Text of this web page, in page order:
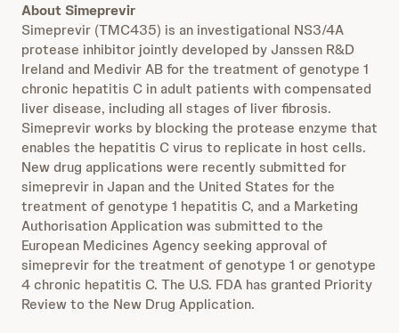
About Simeprevir
Simeprevir (TMC435) is an investigational NS3/4A
protease inhibitor jointly developed by Janssen R&D
Ireland and Medivir AB for the treatment of genotype 1
chronic hepatitis C in adult patients with compensated
liver disease, including all stages of liver fibrosis.
Simeprevir works by blocking the protease enzyme that
enables the hepatitis C virus to replicate in host cells.
New drug applications were recently submitted for
simeprevir in Japan and the United States for the
treatment of genotype 1 hepatitis C, and a Marketing
Authorisation Application was submitted to the
European Medicines Agency seeking approval of
simeprevir for the treatment of genotype 1 or genotype
4 chronic hepatitis C. The U.S. FDA has granted Priority
Review to the New Drug Application.